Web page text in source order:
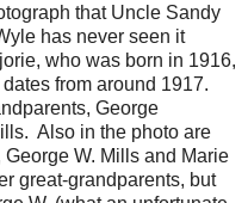
that Uncle Sandy
has never seen it
who was born in 1916,
from around 1917.
George
Also in the photo are
W. Mills and Marie
great-grandparents, but